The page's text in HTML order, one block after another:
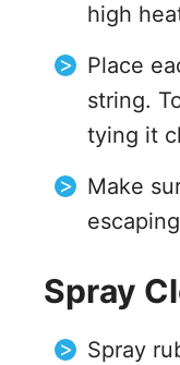
high
Place
string.
tying it
Make
Spray
Spray